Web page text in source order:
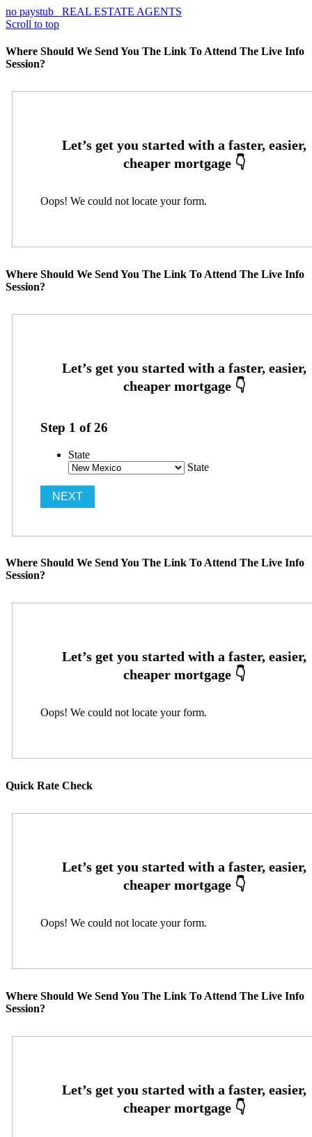
no paystub
REAL ESTATE AGENTS
Scroll to top
Where Should We Send You The Link To Attend The Live Info
Session?
Oops! We could not locate your form.
Where Should We Send You The Link To Attend The Live Info
Session?
Step 1 of26
State
State
Where Should We Send You The Link To Attend The Live Info
Session?
Oops! We could not locate your form.
Quick Rate Check
Oops! We could not locate your form.
Where Should We Send You The Link To Attend The Live Info
Session?